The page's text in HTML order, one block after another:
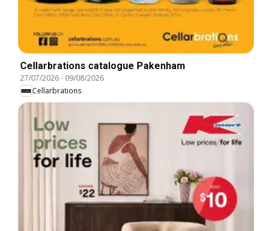
Cellarbrations catalogue Pakenham
27/07/2026- 09/08/2026
Cellarbrations